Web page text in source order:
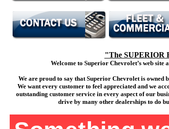
"The SUPERIOR
Welcome to Superior Chevrolet’s web
We are proud to say that Superior Chevrolet is owned
We want every customer to feel appreciated and we
outstanding customer service in every aspect of our
drive by many other dealerships to do